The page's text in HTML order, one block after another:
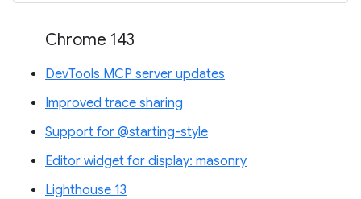
Chrome 143
DevTools MCP server updates
Improved trace sharing
Support for @starting-style
Editor widget for display: masonry
Lighthouse 13